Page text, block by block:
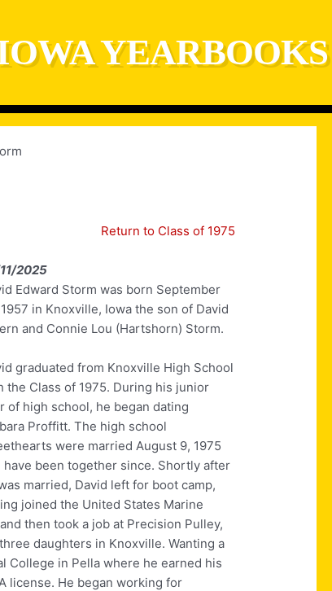
YEARBOOKS
Return to Class of 1975
2025
Edward Storm was born September
in Knoxville, Iowa the son of David
and Connie Lou (Hartshorn) Storm.
graduated from Knoxville High School
the Class of 1975. During his junior
of high school, he began dating
Proffitt. The high school
were married August 9, 1975
have been together since. Shortly after
married, David left for boot camp,
joined the United States Marine
then took a job at Precision Pulley,
daughters in Knoxville. Wanting a
College in Pella where he earned his
license. He began working for